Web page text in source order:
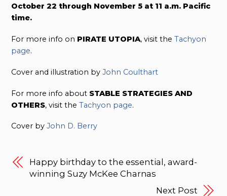
October 22 through November 5 at 11 a.m. Pacific
time.
For more info on PIRATE UTOPIA, visit theTachyon
page.
Cover and illustration byJohn Coulthart
For more info about STABLE STRATEGIES AND
OTHERS, visit theTachyon page.
Cover byJohn D. Berry
Happy birthday to the essential, award-
winning Suzy McKee Charnas
Next Post